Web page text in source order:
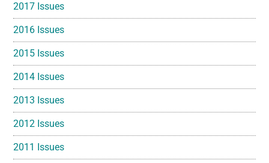
2017 Issues
2016 Issues
2015 Issues
2014 Issues
2013 Issues
2012 Issues
2011 Issues